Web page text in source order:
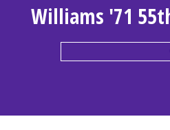
Williams '71